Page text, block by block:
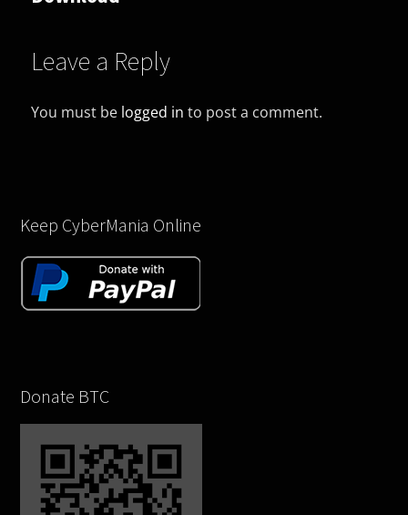
Leave a Reply
You must be logged in to post a comment.
Keep CyberMania Online
Donate BTC